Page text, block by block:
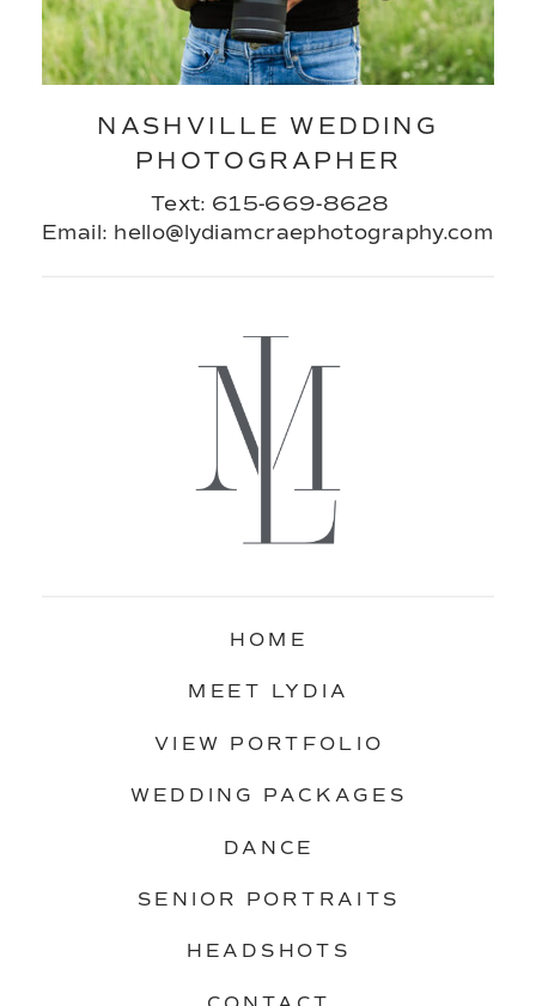
HOME
MEET LYDIA
VIEW PORTFOLIO
WEDDING PACKAGES
DANCE
SENIOR PORTRAITS
HEADSHOTS
Email: hello@lydiamcraephotography.com
Text: 615-669-8628
NASHVILLE WEDDING
PHOTOGRAPHER